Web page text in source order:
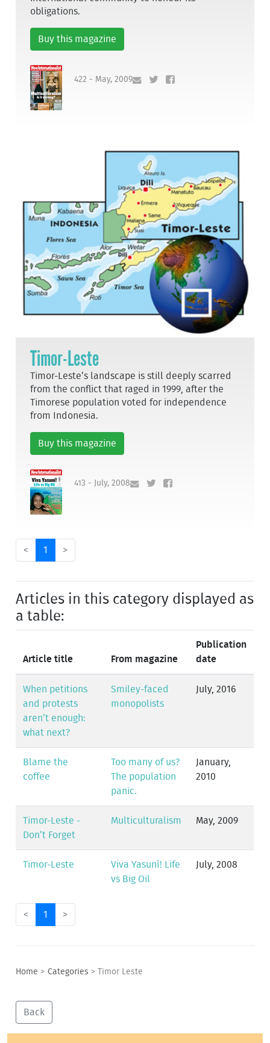
obligations.
Buy this magazine
422 - May, 2009
Timor-Leste
Timor-Leste’s landscape is still deeply scarred
from the conflict that raged in 1999, after the
Timorese population voted for independence
from Indonesia.
Buy this magazine
413 - July, 2008
< 1 >
Articles in this category displayed as
a table:
Article title From magazine
Publication
date
When petitions
and protests
aren’t enough:
what next?
Smiley-faced
monopolists
July, 2016
Blame the
coffee
Too many of us?
The population
panic.
January,
2010
Timor-Leste -
Don’t Forget
Multiculturalism May, 2009
Timor-Leste
Viva Yasuní! Life
vs Big Oil
July, 2008
< 1 >
Home > Categories > Timor Leste
Back